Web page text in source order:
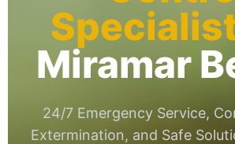
Miramar
24/7 Emergency Service,
Extermination, and Safe